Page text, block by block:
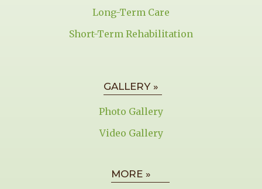
Long-Term Care
Short-Term Rehabilitation
GALLERY »
Photo Gallery
Video Gallery
MORE »